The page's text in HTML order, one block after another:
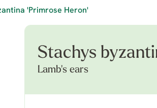
'Primrose Heron'
Stachys
Lamb's ears